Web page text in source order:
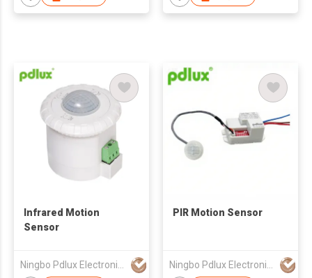
Infrared Motion
Sensor
PIR Motion Sensor